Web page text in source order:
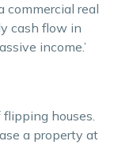
commercial real
cash flow in
income.’
flipping houses.
a property at